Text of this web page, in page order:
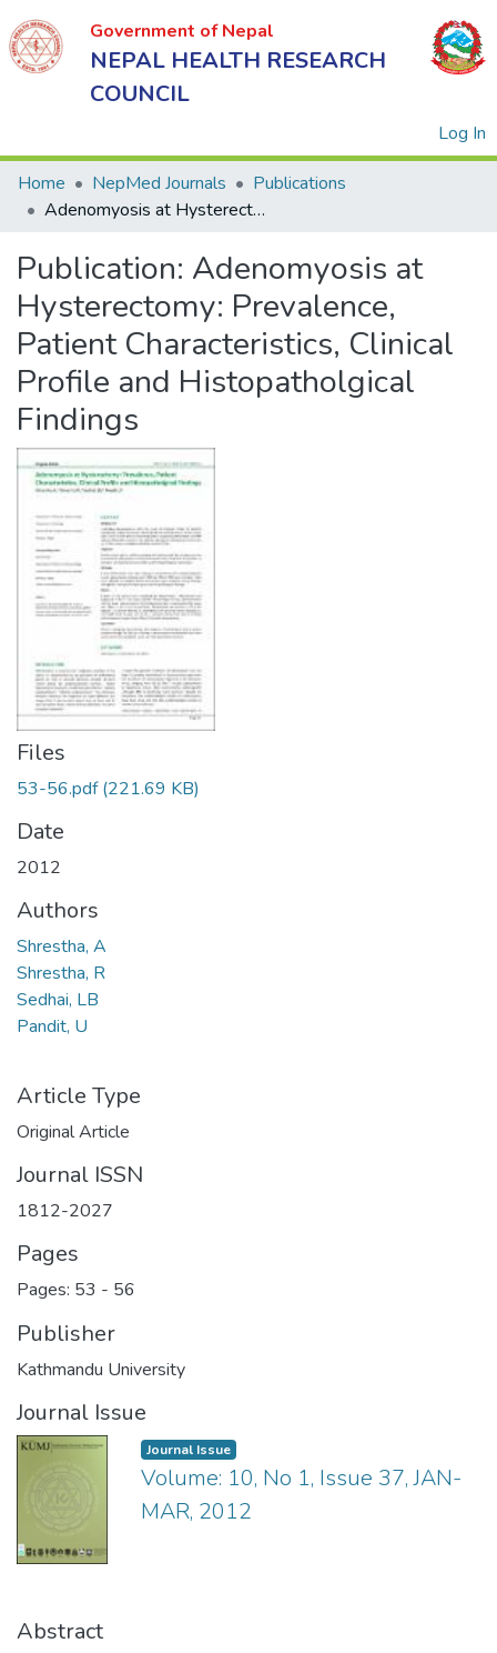
Government of Nepal
NEPAL HEALTH RESEARCH
COUNCIL
Log In
of Nepal
NEPAL
HEALTH
RESEARCH
COUNCIL
Home NepMed Journals
Publications
Adenomyosis at Hysterectomy: Prevalence, Patient Characteristics, Clinical Profile and Histopatholgical Findings
Publication: Adenomyosis at
Hysterectomy: Prevalence,
Patient Characteristics, Clinical
Profile and Histopatholgical
Findings
Files
53-56.pdf(221.69 KB)
Date
2012
Authors
Shrestha, A
Shrestha, R
Sedhai, LB
Pandit, U
Article Type
Original Article
Journal ISSN
1812-2027
Pages
Pages: 53 - 56
Publisher
Kathmandu University
Journal Issue
Journal Issue
Volume: 10, No 1, Issue 37, JAN-
MAR, 2012
Abstract